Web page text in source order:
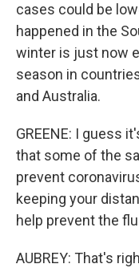
cases could be
happened in the
winter is just now
season in
and Australia.
GREENE: I guess
that some of the
prevent
keeping your
help prevent the
AUBREY: That's